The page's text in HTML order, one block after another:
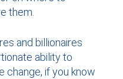
them.
and billionaires
ability to
change, if you know